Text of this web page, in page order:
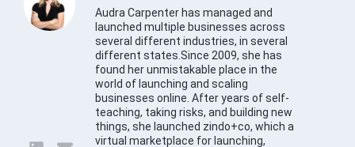
Audra Carpenter has managed and
launched multiple businesses across
several different industries, in several
different states.Since 2009, she has
found her unmistakable place in the
world of launching and scaling
businesses online. After years of self-
teaching, taking risks, and building new
things, she launched zindo+co, which a
virtual marketplace for launching,